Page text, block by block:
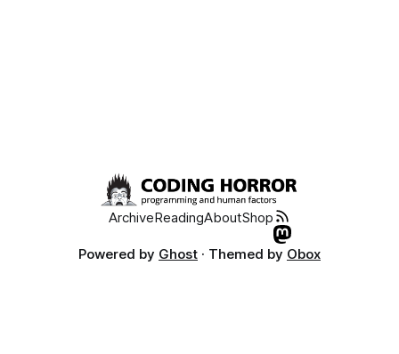
ArchiveReadingAboutShop
Powered by Ghost · Themed by Obox